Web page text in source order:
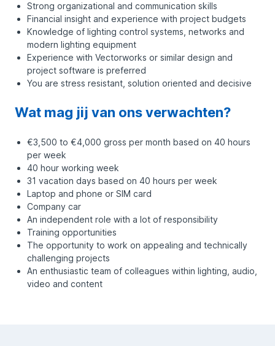
Strong organizational and communication skills
Financial insight and experience with project budgets
Knowledge of lighting control systems, networks and
modern lighting equipment
Experience with Vectorworks or similar design and
project software is preferred
You are stress resistant, solution oriented and decisive
Wat mag jij van ons verwachten?
€3,500 to €4,000 gross per month based on 40 hours
per week
40 hour working week
31 vacation days based on 40 hours per week
Laptop and phone or SIM card
Company car
An independent role with a lot of responsibility
Training opportunities
The opportunity to work on appealing and technically
challenging projects
An enthusiastic team of colleagues within lighting, audio,
video and content